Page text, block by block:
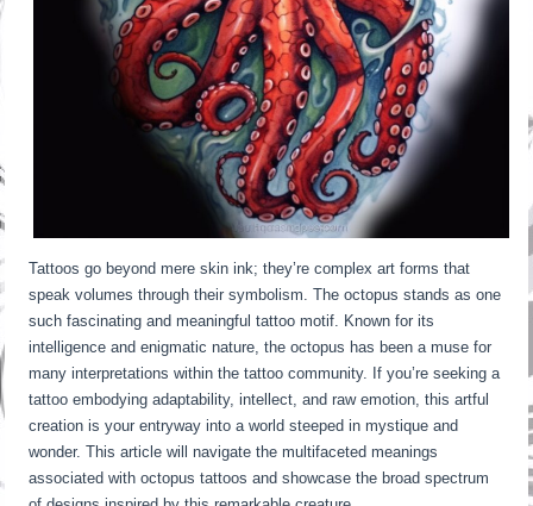
Tattoos go beyond mere skin ink; they’re complex art forms that
speak volumes through their symbolism. The octopus stands as one
such fascinating and meaningful tattoo motif. Known for its
intelligence and enigmatic nature, the octopus has been a muse for
many interpretations within the tattoo community. If you’re seeking a
tattoo embodying adaptability, intellect, and raw emotion, this artful
creation is your entryway into a world steeped in mystique and
wonder. This article will navigate the multifaceted meanings
associated with octopus tattoos and showcase the broad spectrum